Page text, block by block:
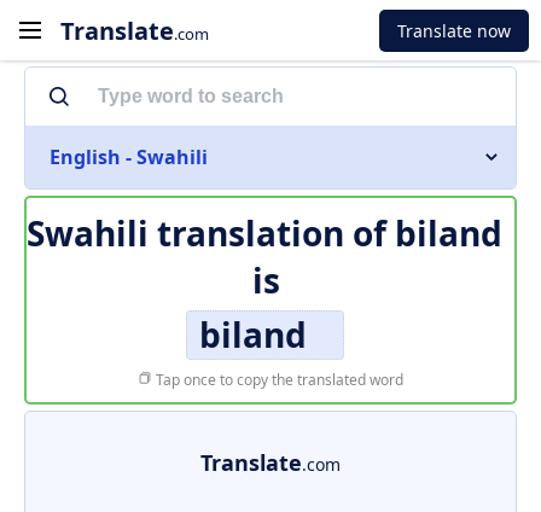
Translate.com Translate now
English - Swahili
Swahili translation of biland
is
biland
Tap once to copy the translated word
Translate.com